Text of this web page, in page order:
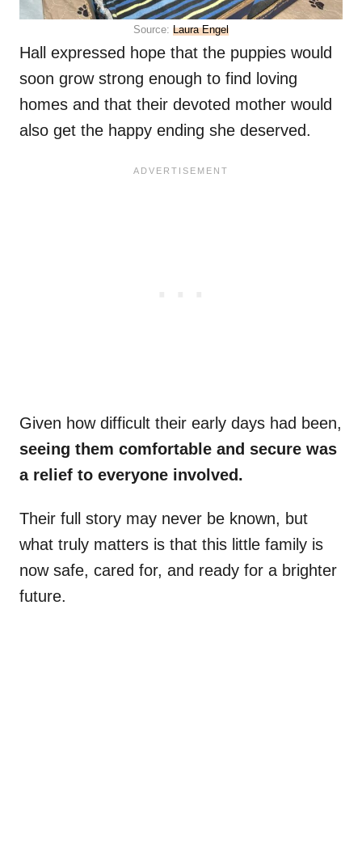
Source: Laura Engel
Hall expressed hope that the puppies would
soon grow strong enough to find loving
homes and that their devoted mother would
also get the happy ending she deserved.
Given how difficult their early days had been,
seeing them comfortable and secure was
a relief to everyone involved.
Their full story may never be known, but
what truly matters is that this little family is
now safe, cared for, and ready for a brighter
future.